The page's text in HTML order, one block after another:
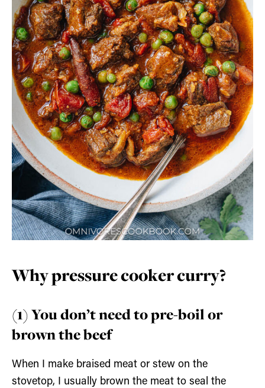
Why pressure cooker curry?
(1) You don’t need to pre-boil or
brown the beef
When I make braised meat or stew on the
stovetop, I usually brown the meat to seal the